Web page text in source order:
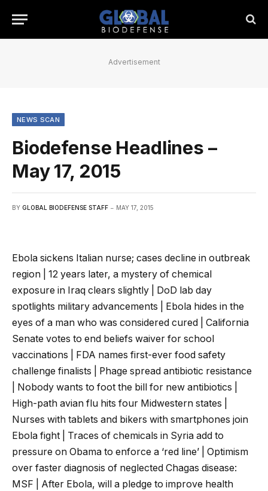
Advertisement
NEWS SCAN
Biodefense Headlines –
May 17, 2015
BY GLOBAL BIODEFENSE STAFF MAY 17, 2015
Ebola sickens Italian nurse; cases decline in outbreak
region | 12 years later, a mystery of chemical
exposure in Iraq clears slightly | DoD lab day
spotlights military advancements | Ebola hides in the
eyes of a man who was considered cured | California
Senate votes to end beliefs waiver for school
vaccinations | FDA names first-ever food safety
challenge finalists | Phage spread antibiotic resistance
| Nobody wants to foot the bill for new antibiotics |
High-path avian flu hits four Midwestern states |
Nurses with tablets and bikers with smartphones join
Ebola fight | Traces of chemicals in Syria add to
pressure on Obama to enforce a ‘red line’ | Optimism
over faster diagnosis of neglected Chagas disease:
MSF | After Ebola, will a pledge to improve health